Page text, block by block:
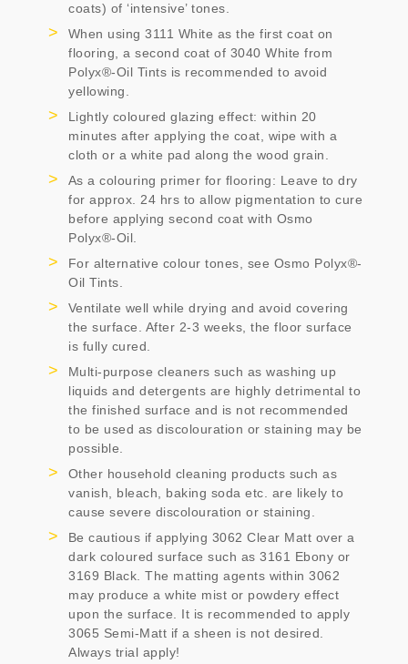
coats) of ‘intensive’ tones.
When using 3111 White as the first coat on
flooring, a second coat of 3040 White from
Polyx®-Oil Tints is recommended to avoid
yellowing.
Lightly coloured glazing effect: within 20
minutes after applying the coat, wipe with a
cloth or a white pad along the wood grain.
As a colouring primer for flooring: Leave to dry
for approx. 24 hrs to allow pigmentation to cure
before applying second coat with Osmo
Polyx®-Oil.
For alternative colour tones, see Osmo Polyx®-
Oil Tints.
Ventilate well while drying and avoid covering
the surface. After 2-3 weeks, the floor surface
is fully cured.
Multi-purpose cleaners such as washing up
liquids and detergents are highly detrimental to
the finished surface and is not recommended
to be used as discolouration or staining may be
possible.
Other household cleaning products such as
vanish, bleach, baking soda etc. are likely to
cause severe discolouration or staining.
Be cautious if applying 3062 Clear Matt over a
dark coloured surface such as 3161 Ebony or
3169 Black. The matting agents within 3062
may produce a white mist or powdery effect
upon the surface. It is recommended to apply
3065 Semi-Matt if a sheen is not desired.
Always trial apply!